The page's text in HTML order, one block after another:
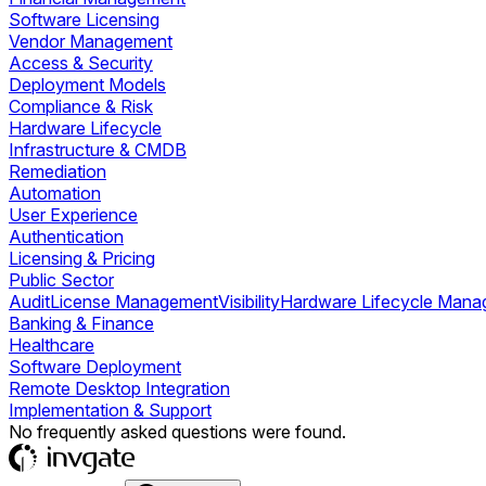
Software Licensing
Vendor Management
Access & Security
Deployment Models
Compliance & Risk
Hardware Lifecycle
Infrastructure & CMDB
Remediation
Automation
User Experience
Authentication
Licensing & Pricing
Public Sector
AuditLicense ManagementVisibilityHardware Lifecycle
Banking & Finance
Healthcare
Software Deployment
Remote Desktop Integration
Implementation & Support
No frequently asked questions were found.